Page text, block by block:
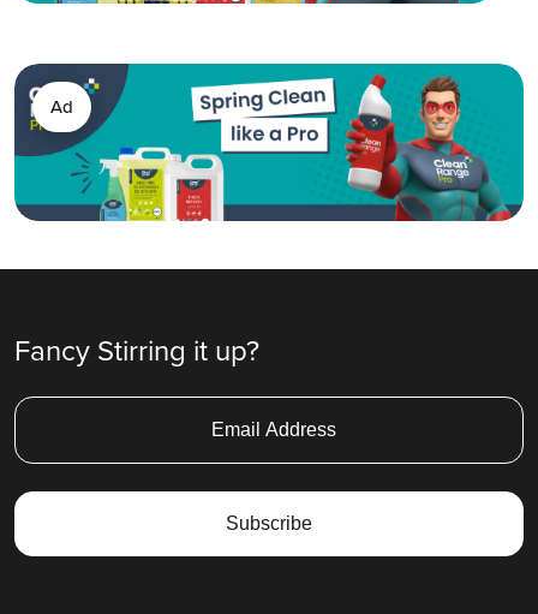
Ad
Fancy Stirring it up?